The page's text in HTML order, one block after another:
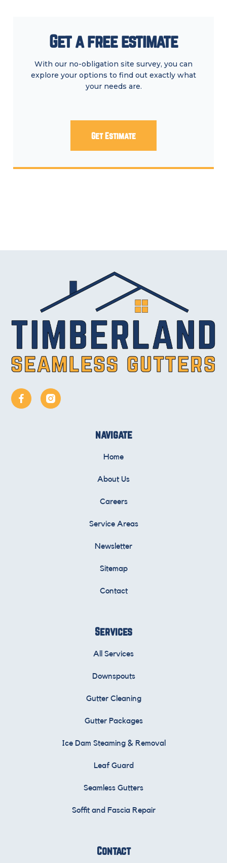
Get a free estimate
With our no-obligation site survey, you can
explore your options to find out exactly what
your needs are.
Get Estimate
navigate
Home
About Us
Careers
Service Areas
Newsletter
Sitemap
Contact
Services
All Services
Downspouts
Gutter Cleaning
Gutter Packages
Ice Dam Steaming & Removal
Leaf Guard
Seamless Gutters
Soffit and Fascia Repair
Contact